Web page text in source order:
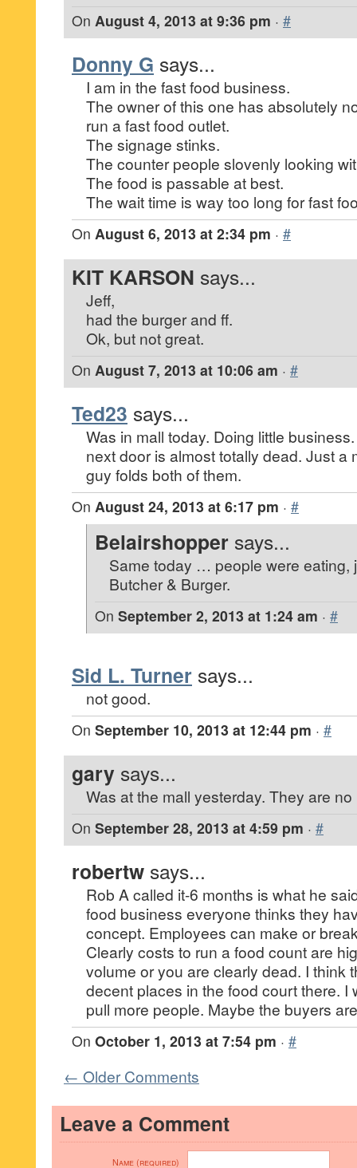
On August 4, 2013 at 9:36 pm · #
Donny G says...
I am in the fast food business.
The owner of this one has absolutely
run a fast food outlet.
The signage stinks.
The counter people slovenly looking
The food is passable at best.
The wait time is way too long for fast
On August 6, 2013 at 2:34 pm · #
KIT KARSON says...
Jeff,
had the burger and ff.
Ok, but not great.
On August 7, 2013 at 10:06 am · #
Ted23 says...
Was in mall today. Doing little
next door is almost totally dead. Just a
guy folds both of them.
On August 24, 2013 at 6:17 pm · #
Belairshopper says...
Same today … people were eating,
Butcher & Burger.
On September 2, 2013 at 1:24 am · #
Sid L. Turner says...
not good.
On September 10, 2013 at 12:44 pm · #
gary says...
Was at the mall yesterday. They are
On September 28, 2013 at 4:59 pm · #
robertw says...
Rob A called it-6 months is what he
food business everyone thinks they
concept. Employees can make or
Clearly costs to run a food count are
volume or you are clearly dead. I think
decent places in the food court there. I
pull more people. Maybe the buyers
On October 1, 2013 at 7:54 pm · #
← Older Comments
Leave a Comment
Name (required)